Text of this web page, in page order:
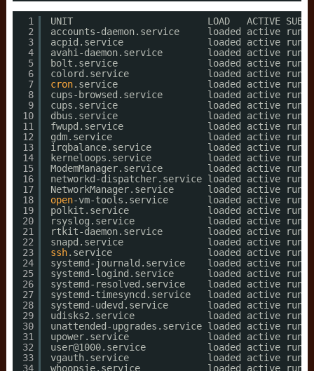
1
2
3
4
5
6
7
8
9
10
11
12
13
14
15
16
17
18
19
20
21
22
23
24
25
26
27
28
29
30
31
32
33
34
UNIT                        LOAD   ACTIVE SUB
accounts-daemon.service     loaded active
acpid.service               loaded active
avahi-daemon.service        loaded active
bolt.service                loaded active
colord.service              loaded active
cron.service                loaded active
cups-browsed.service        loaded active
cups.service                loaded active
dbus.service                loaded active
fwupd.service               loaded active
gdm.service                 loaded active
irqbalance.service          loaded active
kerneloops.service          loaded active
ModemManager.service        loaded active
networkd-dispatcher.service loaded active
NetworkManager.service      loaded active
open-vm-tools.service       loaded active
polkit.service              loaded active
rsyslog.service             loaded active
rtkit-daemon.service        loaded active
snapd.service               loaded active
ssh.service                 loaded active
systemd-journald.service    loaded active
systemd-logind.service      loaded active
systemd-resolved.service    loaded active
systemd-timesyncd.service   loaded active
systemd-udevd.service       loaded active
udisks2.service             loaded active
unattended-upgrades.service loaded active
upower.service              loaded active
user@1000.service           loaded active
vgauth.service              loaded active
whoopsie.service            loaded active